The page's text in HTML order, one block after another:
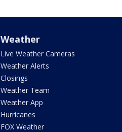
Weather
Live Weather Cameras
Weather Alerts
Closings
Weather Team
Weather App
Hurricanes
FOX Weather